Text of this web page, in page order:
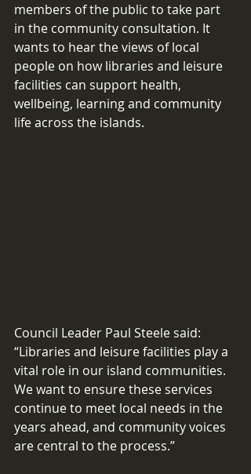
members of the public to take part
in the community consultation. It
wants to hear the views of local
people on how libraries and leisure
facilities can support health,
wellbeing, learning and community
life across the islands.
Council Leader Paul Steele said:
“Libraries and leisure facilities play a
vital role in our island communities.
We want to ensure these services
continue to meet local needs in the
years ahead, and community voices
are central to the process.”